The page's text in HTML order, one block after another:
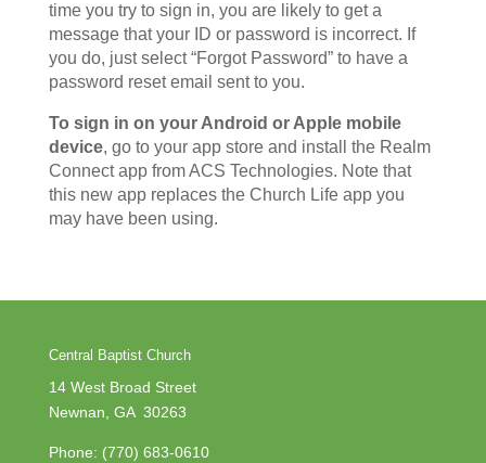
time you try to sign in, you are likely to get a
message that your ID or password is incorrect. If
you do, just select “Forgot Password” to have a
password reset email sent to you.
To sign in on your Android or Apple mobile
device, go to your app store and install the Realm
Connect app from ACS Technologies. Note that
this new app replaces the Church Life app you
may have been using.
Central Baptist Church
14 West Broad Street
Newnan, GA 30263
Phone: (770) 683-0610